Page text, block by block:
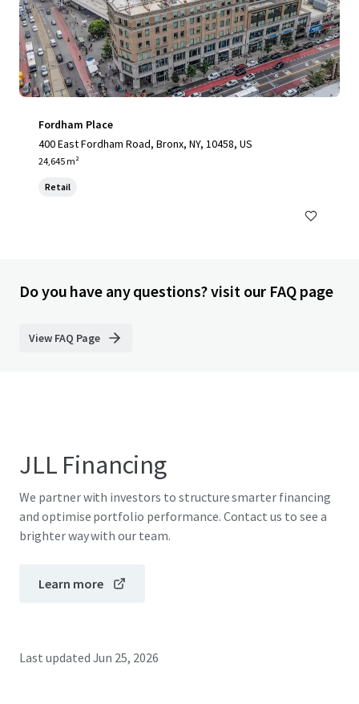
Fordham Place
400 East Fordham Road, Bronx, NY, 10458, US
24,645 m²
Retail
Do you have any questions? visit our FAQ page
View FAQ Page
JLL Financing
We partner with investors to structure smarter financing
and optimise portfolio performance. Contact us to see a
brighter way with our team.
Learn more
Last updated Jun 25, 2026